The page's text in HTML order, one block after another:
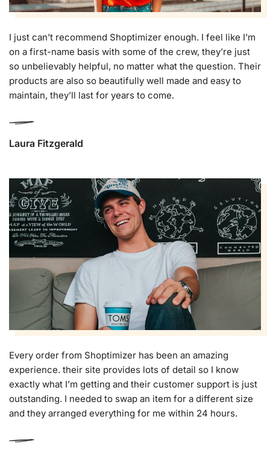
I just can’t recommend Shoptimizer enough. I feel like I’m
on a first-name basis with some of the crew, they’re just
so unbelievably helpful, no matter what the question. Their
products are also so beautifully well made and easy to
maintain, they’ll last for years to come.
Laura Fitzgerald
Every order from Shoptimizer has been an amazing
experience. their site provides lots of detail so I know
exactly what I’m getting and their customer support is just
outstanding. I needed to swap an item for a different size
and they arranged everything for me within 24 hours.